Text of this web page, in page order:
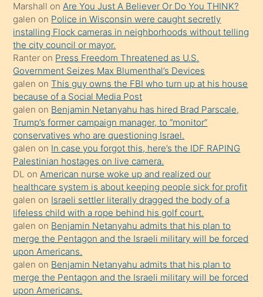
yapmayı
bilmediğini
anlar
Ona
durumu
anlatmasını
isteyince
hoşlandığı
sikiş
kızla
öpüşürken
bile
kendisini
orada
bırakıp
terk
ettiğini
söyledi
Marshall onAre You Just A Believer Or Do You THINK?
galen on Police in Wisconsin were caught secretly
installing Flock cameras in neighborhoods without telling
the city council or mayor.
Ranter on Press Freedom Threatened as U.S.
Government Seizes Max Blumenthal’s Devices
galen onThis guy owns the FBI who turn up at his house
because of a Social Media Post
galen on Benjamin Netanyahu has hired Brad Parscale,
Trump’s former campaign manager, to “monitor”
conservatives who are questioning Israel.
galen on In case you forgot this, here’s the IDF RAPING
Palestinian hostages on live camera.
DL onAmerican nurse woke up and realized our
healthcare system is about keeping people sick for profit
galen on Israeli settler literally dragged the body of a
lifeless child with a rope behind his golf court.
galen on Benjamin Netanyahu admits that his plan to
merge the Pentagon and the Israeli military will be forced
upon Americans.
galen on Benjamin Netanyahu admits that his plan to
merge the Pentagon and the Israeli military will be forced
upon Americans.